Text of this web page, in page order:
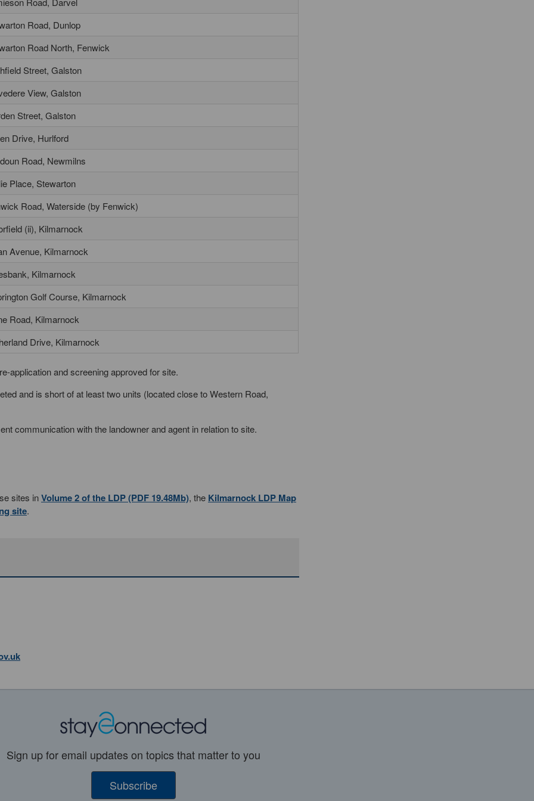
Road, Dunlop
Road North, Fenwick
Street, Galston
View, Galston
Street, Galston
Drive, Hurlford
Road, Newmilns
Place, Stewarton
Road, Waterside (by Fenwick)
(ii), Kilmarnock
Avenue, Kilmarnock
Kilmarnock
Golf Course, Kilmarnock
Road, Kilmarnock
Drive, Kilmarnock
application and screening approved for site.
and is short of at least two units (located close to Western Road,
communication with the landowner and agent in relation to site.
sites inVolume 2 of the LDP (PDF 19.48Mb), the Kilmarnock LDP Map
site.
Sign up for email updates on topics that matter to you
Subscribe